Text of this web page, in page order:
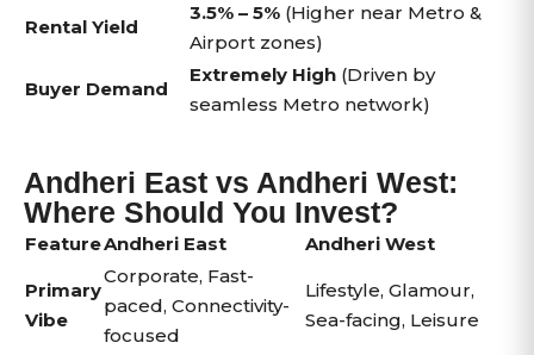
Rental Yield
3.5% – 5% (Higher near Metro &
Airport zones)
Buyer Demand
Extremely High (Driven by
seamless Metro network)
Andheri East vs Andheri West:
Where Should You Invest?
FeatureAndheri East Andheri West
Primary
Vibe
Corporate, Fast-
paced, Connectivity-
focused
Lifestyle, Glamour,
Sea-facing, Leisure